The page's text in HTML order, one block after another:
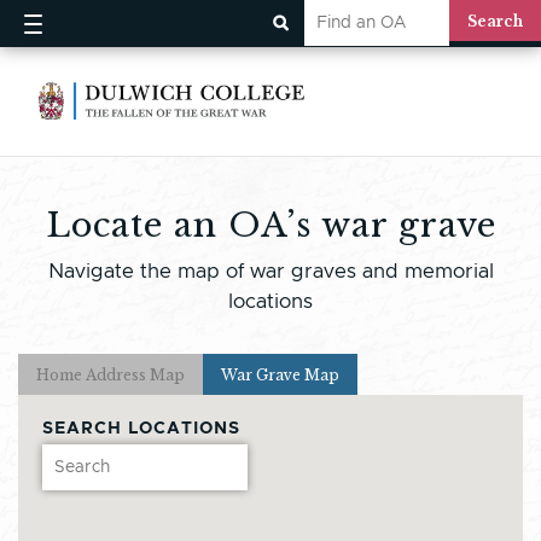
Locate an OA’s war grave
Navigate the map of war graves and memorial
locations
Home Address Map War Grave Map
SEARCH LOCATIONS